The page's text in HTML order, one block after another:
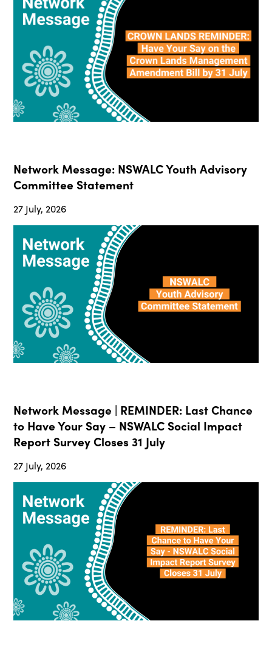
Network Message: NSWALC Youth Advisory
Committee Statement
27 July, 2026
Network Message | REMINDER: Last Chance
to Have Your Say – NSWALC Social Impact
Report Survey Closes 31 July
27 July, 2026